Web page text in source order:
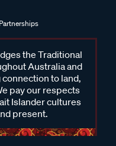
the Traditional
Australia and
to land,
pay our respects
Islander cultures
present.